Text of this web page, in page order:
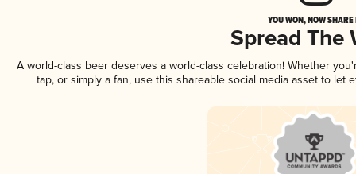
YOU WON, NOW
Spread The
A world-class beer deserves a world-class celebration! Whether
tap, or simply a fan, use this shareable social media asset to